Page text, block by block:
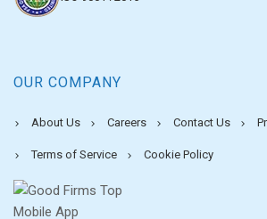
OUR COMPANY
About Us Careers Contact Us
Terms of Service Cookie Policy